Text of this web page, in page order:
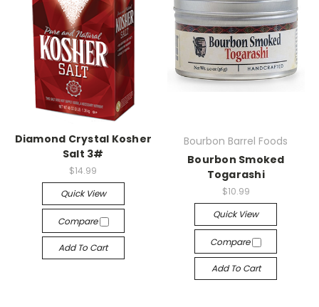
Diamond Crystal Kosher
Salt 3#
$14.99
Quick View
Compare
Add To Cart
Bourbon Barrel Foods
Bourbon Smoked
Togarashi
$10.99
Quick View
Compare
Add To Cart